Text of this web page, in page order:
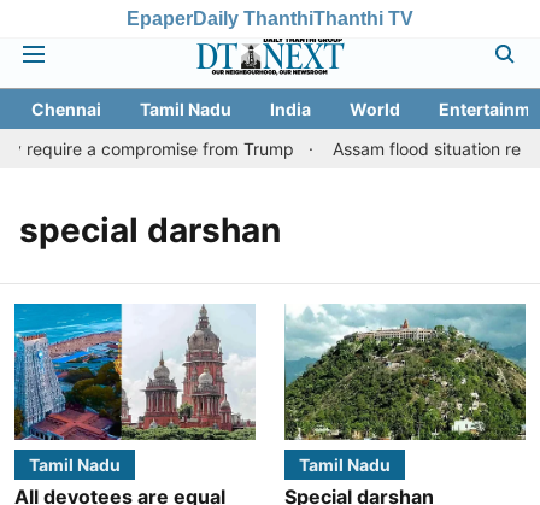
EpaperDaily ThanthiThanthi TV
Chennai Tamil Nadu India World
require a compromise from Trump
Assam flood situation
special darshan
Tamil Nadu
All devotees are equal
Tamil Nadu
Special darshan